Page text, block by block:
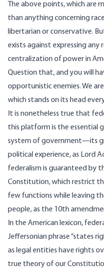
The above points, which
than anything concerning
libertarian or conservative.
exists against expressing
centralization of power in
Question that, and you will
opportunistic enemies. We
which stands on its head
It is nonetheless true that
this platform is the essential
system of government—its
political experience, as Lord
federalism is guaranteed by
Constitution, which restrict
few functions while leaving
people, as the 10th
In the American lexicon,
Jeffersonian phrase “states
as legal entities have rights
true theory of our